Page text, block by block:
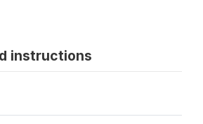
instructions